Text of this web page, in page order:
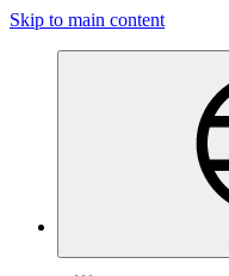
Skip to main content